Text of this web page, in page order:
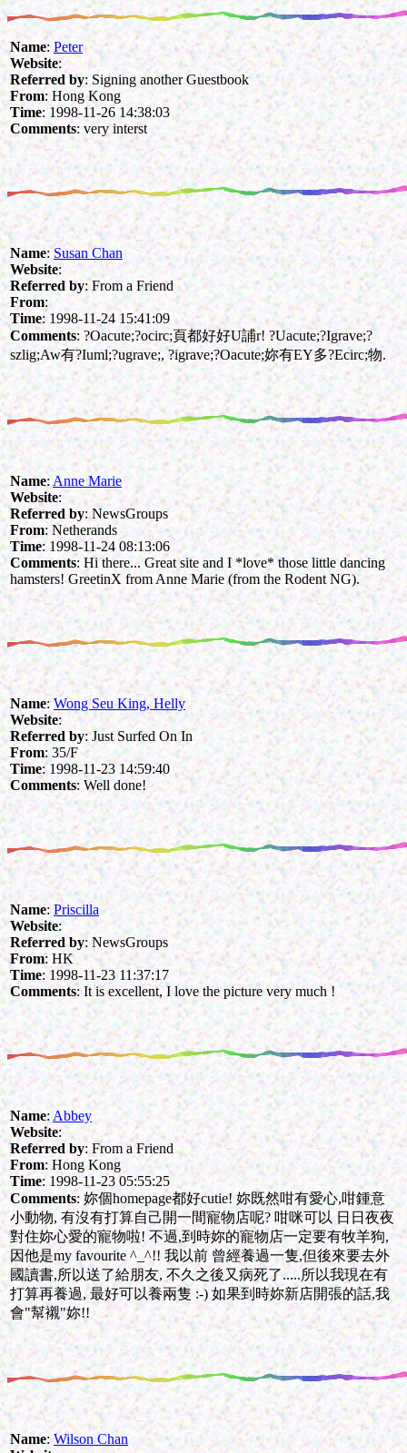
Name:Peter
Website:
Referred by: Signing another Guestbook
From: Hong Kong
Time: 1998-11-26 14:38:03
Comments: very interst
Name:Susan Chan
Website:
Referred by: From a Friend
From:
Time: 1998-11-24 15:41:09
Comments: ?Oacute;?ocirc;頁都好好U誧r! ?Uacute;?Igrave;?
szlig;Aw有?Iuml;?ugrave;, ?igrave;?Oacute;妳有EY多?Ecirc;物.
Name:Anne Marie
Website:
Referred by: NewsGroups
From: Netherands
Time: 1998-11-24 08:13:06
Comments: Hi there... Great site and I *love* those little dancing
hamsters! GreetinX from Anne Marie (from the Rodent NG).
Name:Wong Seu King, Helly
Website:
Referred by: Just Surfed On In
From: 35/F
Time: 1998-11-23 14:59:40
Comments: Well done!
Name:Priscilla
Website:
Referred by: NewsGroups
From: HK
Time: 1998-11-23 11:37:17
Comments: It is excellent, I love the picture very much !
Name:Abbey
Website:
Referred by: From a Friend
From: Hong Kong
Time: 1998-11-23 05:55:25
Comments: 妳個homepage都好cutie! 妳既然咁有愛心,咁鍾意
小動物, 有沒有打算自己開一間寵物店呢? 咁咪可以 日日夜夜
對住妳心愛的寵物啦! 不過,到時妳的寵物店一定要有牧羊狗,
因他是my favourite ^_^!! 我以前 曾經養過一隻,但後來要去外
國讀書,所以送了給朋友, 不久之後又病死了.....所以我現在有
打算再養過, 最好可以養兩隻 :-) 如果到時妳新店開張的話,我
會"幫襯"妳!!
Name:Wilson Chan